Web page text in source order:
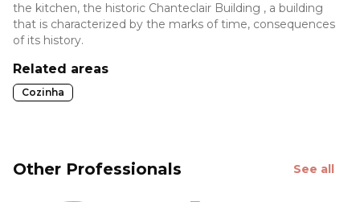
the kitchen, the historic Chanteclair Building , a building
that is characterized by the marks of time, consequences
of its history.
Related areas
Cozinha
Other Professionals See all